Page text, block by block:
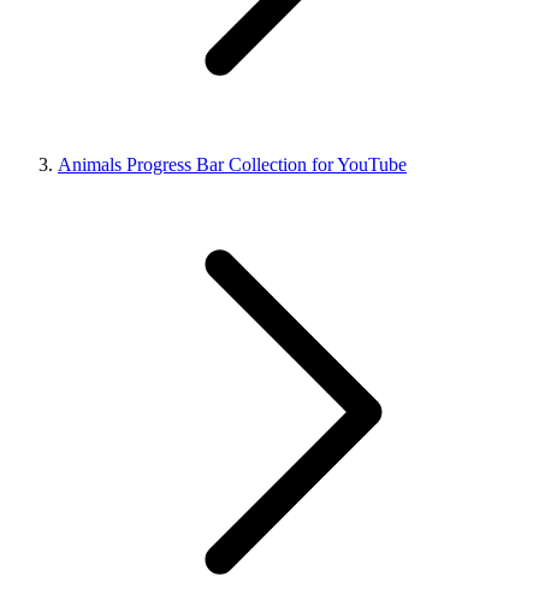
Animals Progress Bar Collection for YouTube